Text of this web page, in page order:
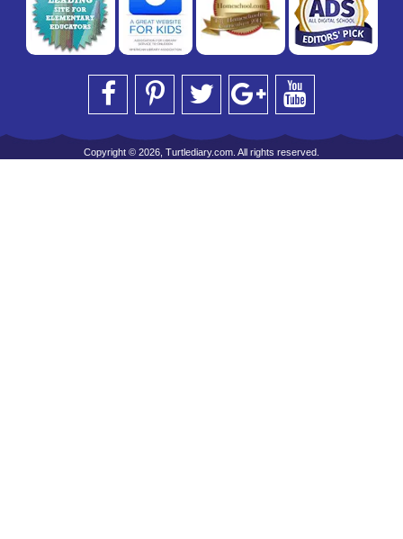
Copyright © 2026, Turtlediary.com. All rights reserved.